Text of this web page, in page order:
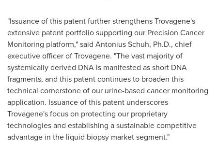
"Issuance of this patent further strengthens Trovagene's
extensive patent portfolio supporting our Precision Cancer
Monitoring platform," said Antonius Schuh, Ph.D., chief
executive officer of Trovagene. "The vast majority of
systemically derived DNA is manifested as short DNA
fragments, and this patent continues to broaden this
technical cornerstone of our urine-based cancer monitoring
application. Issuance of this patent underscores
Trovagene's focus on protecting our proprietary
technologies and establishing a sustainable competitive
advantage in the liquid biopsy market segment."